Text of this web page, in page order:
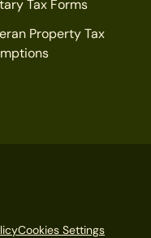
Tax Forms
Property Tax
Cookies Settings